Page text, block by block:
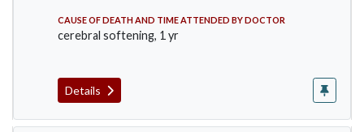
CAUSE OF DEATH AND TIME ATTENDED BY DOCTOR
cerebral softening, 1 yr
Details